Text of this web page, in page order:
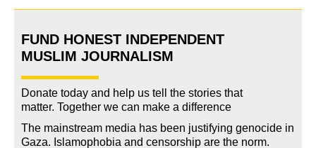
FUND HONEST INDEPENDENT
MUSLIM JOURNALISM
Donate today and help us tell the stories that
matter. Together we can make a difference
The mainstream media has been justifying genocide in
Gaza. Islamophobia and censorship are the norm.